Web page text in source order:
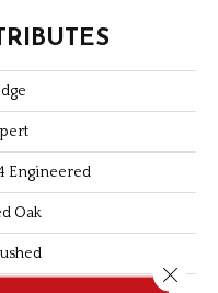
Engineered
Oak
Close